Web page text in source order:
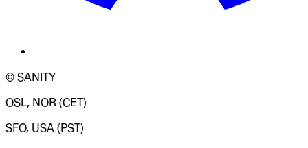
© SANITY
OSL, NOR (CET)
SFO, USA (PST)